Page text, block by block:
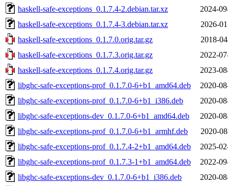
haskell-safe-exceptions_0.1.7.4-2.debian.tar.xz
2024-
haskell-safe-exceptions_0.1.7.4-3.debian.tar.xz
2026-
haskell-safe-exceptions_0.1.7.0.orig.tar.gz
2018-
haskell-safe-exceptions_0.1.7.3.orig.tar.gz
2022-
haskell-safe-exceptions_0.1.7.4.orig.tar.gz
2023-
libghc-safe-exceptions-prof_0.1.7.0-6+b1_amd64.deb
2020-
libghc-safe-exceptions-prof_0.1.7.0-6+b1_i386.deb
2020-
libghc-safe-exceptions-dev_0.1.7.0-6+b1_amd64.deb
2020-
libghc-safe-exceptions-prof_0.1.7.0-6+b1_armhf.deb
2020-
libghc-safe-exceptions-prof_0.1.7.4-2+b1_amd64.deb
2025-
libghc-safe-exceptions-prof_0.1.7.3-1+b1_amd64.deb
2022-
libghc-safe-exceptions-dev_0.1.7.0-6+b1_i386.deb
2020-